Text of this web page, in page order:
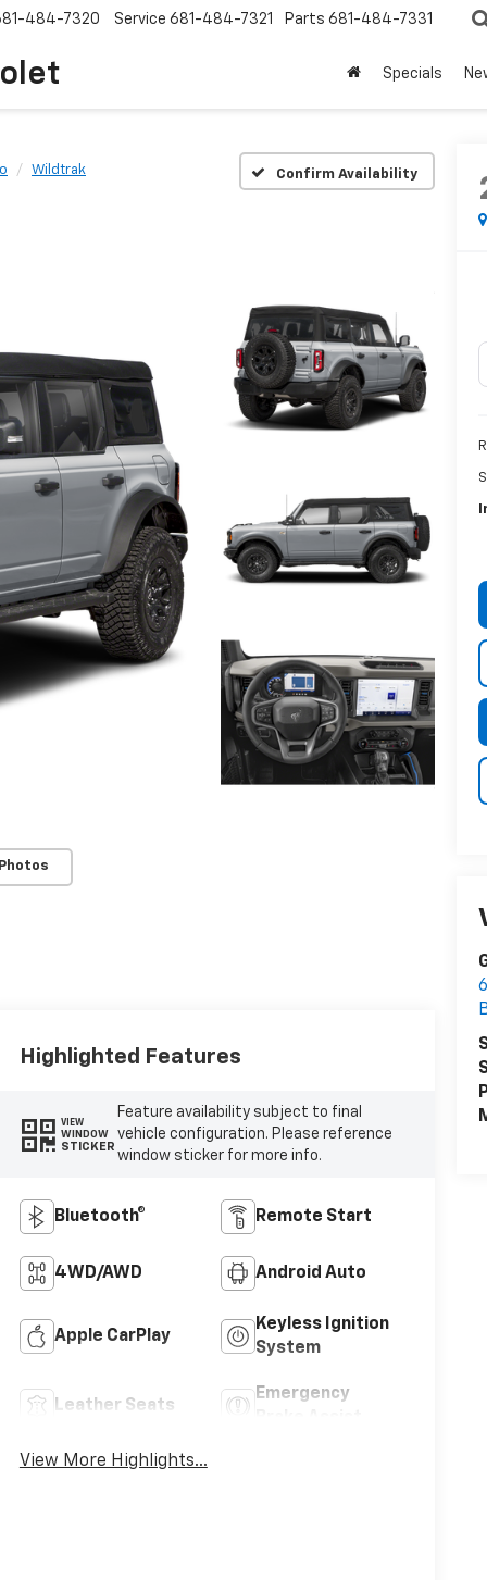
484-7320 Service 681-484-7321 Parts 681-484-7331
Specials
Wildtrak Confirm Availability
Highlighted Features
VIEW
WINDOW
STICKER
Feature availability subject to final
vehicle configuration. Please reference
window sticker for more info.
Bluetooth® Remote Start
4WD/AWD Android Auto
Apple CarPlay
Keyless Ignition
System
Leather Seats
Emergency
View More Highlights...